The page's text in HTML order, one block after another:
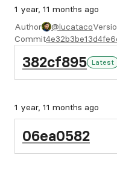
1 year, 11 months ago
Author
@lucataco
Commit
382cf895 Latest
1 year, 11 months ago
06ea0582